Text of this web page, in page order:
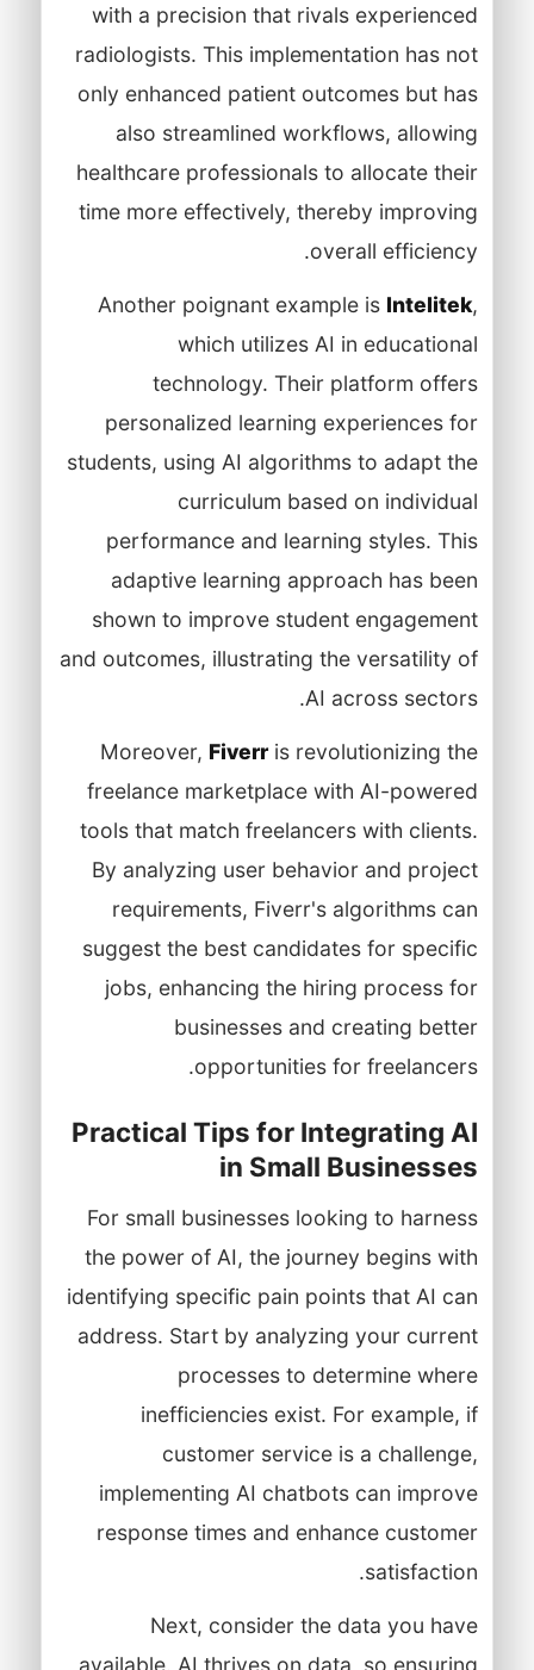
with a precision that rivals experienced
radiologists. This implementation has not
only enhanced patient outcomes but has
also streamlined workflows, allowing
healthcare professionals to allocate their
time more effectively, thereby improving
overall efficiency.
Another poignant example is Intelitek,
which utilizes AI in educational
technology. Their platform offers
personalized learning experiences for
students, using AI algorithms to adapt the
curriculum based on individual
performance and learning styles. This
adaptive learning approach has been
shown to improve student engagement
and outcomes, illustrating the versatility of
AI across sectors.
Moreover, Fiverris revolutionizing the
freelance marketplace with AI-powered
tools that match freelancers with clients.
By analyzing user behavior and project
requirements, Fiverr's algorithms can
suggest the best candidates for specific
jobs, enhancing the hiring process for
businesses and creating better
opportunities for freelancers.
Practical Tips for Integrating AI
in Small Businesses
For small businesses looking to harness
the power of AI, the journey begins with
identifying specific pain points that AI can
address. Start by analyzing your current
processes to determine where
inefficiencies exist. For example, if
customer service is a challenge,
implementing AI chatbots can improve
response times and enhance customer
satisfaction.
Next, consider the data you have
available. AI thrives on data, so ensuring